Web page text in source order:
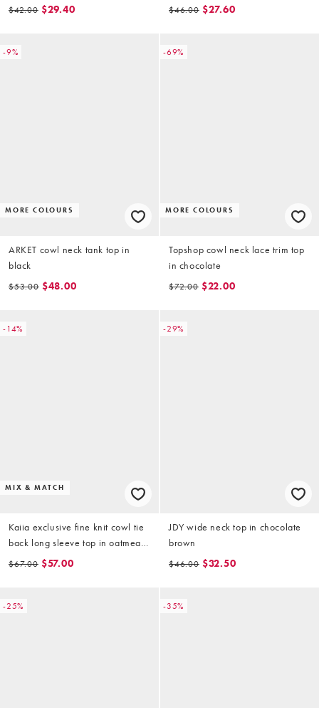
$42.00 $29.40 $46.00 $27.60
-9%
MORE COLOURS
ARKET cowl neck tank top in
black
$53.00 $48.00
-69%
MORE COLOURS
Topshop cowl neck lace trim top
in chocolate
$72.00 $22.00
-14%
MIX & MATCH
Kaiia exclusive fine knit cowl tie
back long sleeve top in oatmeal
(part of a set)
$67.00 $57.00
-29%
JDY wide neck top in chocolate
brown
$46.00 $32.50
-25% -35%